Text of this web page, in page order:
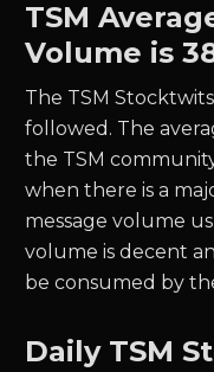
TSM
Volume is
The TSM
followed. The
the TSM
when there is a
message volume
volume is decent
be consumed by
Daily TSM